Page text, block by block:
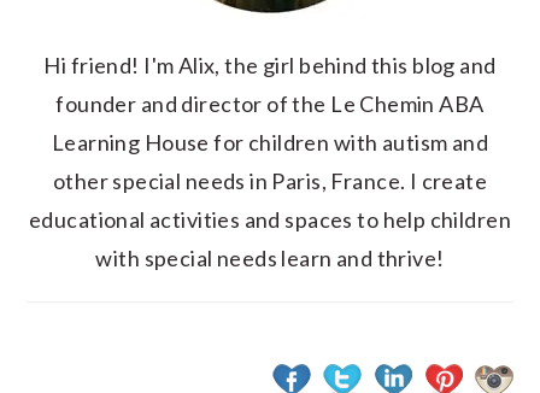
Hi friend! I'm Alix, the girl behind this blog and
founder and director of the Le Chemin ABA
Learning House for children with autism and
other special needs in Paris, France. I create
educational activities and spaces to help children
with special needs learn and thrive!